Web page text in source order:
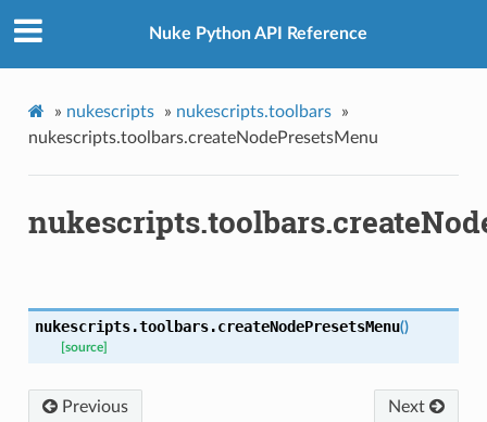
Nuke Python API Reference
» nukescripts » nukescripts.toolbars
»
nukescripts.toolbars.createNodePresetsMenu
nukescripts.toolbars.createNodePresetsMenu()
[source]
Previous Next